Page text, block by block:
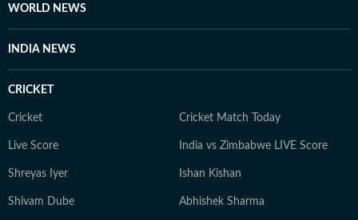
WORLD NEWS
INDIA NEWS
CRICKET
Cricket Cricket Match Today
Live Score India vs Zimbabwe LIVE Score
Shreyas Iyer Ishan Kishan
Shivam Dube Abhishek Sharma